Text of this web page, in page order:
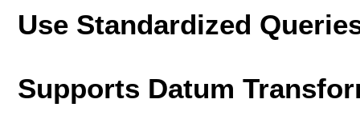
Use Standardized
Supports Datum